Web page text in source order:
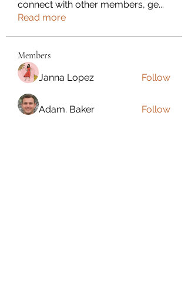
connect with other members, ge...
Read more
Members
Janna Lopez Follow
Adam. Baker Follow